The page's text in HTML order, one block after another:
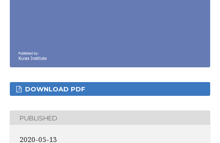
DOWNLOAD PDF
PUBLISHED
2020-05-13